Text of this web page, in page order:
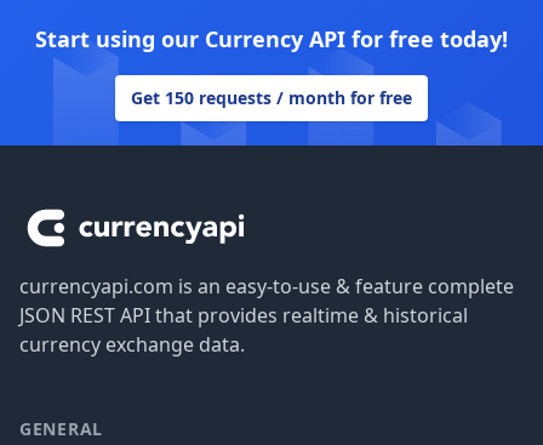
Start using our Currency API for free today!
Get 150 requests / month for free
currencyapi.com is an easy-to-use & feature complete
JSON REST API that provides realtime & historical
currency exchange data.
GENERAL